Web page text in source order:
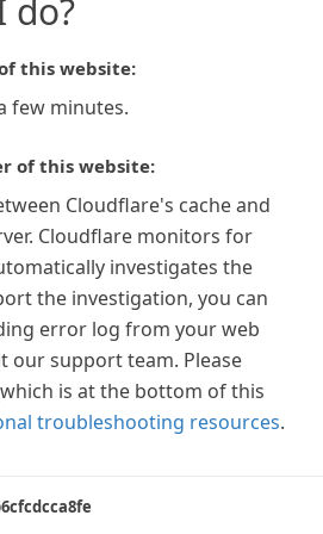
do?
this website:
few minutes.
of this website:
Cloudflare's cache and
Cloudflare monitors for
investigates the
the investigation, you can
error log from your web
our support team. Please
is at the bottom of this
troubleshooting resources.